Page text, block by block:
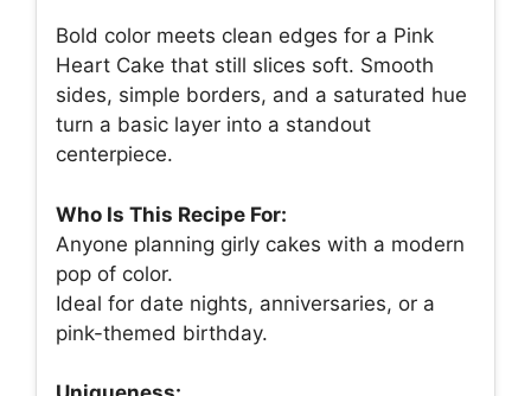
Bold color meets clean edges for a Pink
Heart Cake that still slices soft. Smooth
sides, simple borders, and a saturated hue
turn a basic layer into a standout
centerpiece.
Who Is This Recipe For:
Anyone planning girly cakes with a modern
pop of color.
Ideal for date nights, anniversaries, or a
pink-themed birthday.